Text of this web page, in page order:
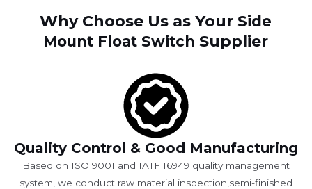
Why Choose Us as Your Side
Mount Float Switch Supplier
Quality Control & Good Manufacturing
Based on ISO 9001 and IATF 16949 quality management
system, we conduct raw material inspection,semi-finished